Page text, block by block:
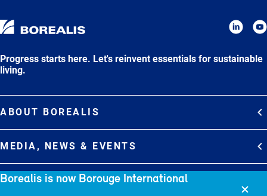
Borealis is now Borouge International
Progress starts here. Let's reinvent essentials for sustainable
living.
ABOUT BOREALIS
Commitments
MEDIA, NEWS & EVENTS
Media Contacts
DEBT INVESTOR RELATIONS